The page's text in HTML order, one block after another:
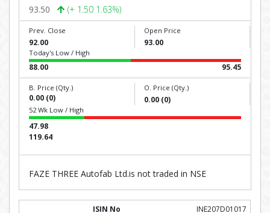
93.50 (+ 1.50 1.63%)
Prev. Close
92.00
Open Price
93.00
Today's Low / High
88.00 95.45
B. Price (Qty.)
0.00 (0)
O. Price (Qty.)
0.00 (0)
52 Wk Low / High
47.98
119.64
FAZE THREE Autofab Ltd.is not traded in NSE
INE207D01017